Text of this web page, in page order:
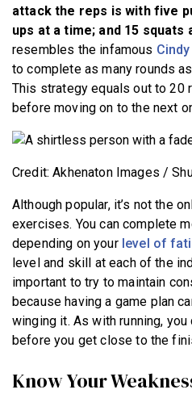
attack the reps is with five
ups at a time; and 15 squats
resembles the infamous
to complete as many rounds
This strategy equals out to 20
before moving on to the next
Credit: Akhenaton Images /
Although popular, it’s not the
exercises. You can complete
depending on your level of
level and skill at each of the
important to try to maintain
because having a game plan
winging it. As with running, you
before you get close to the
Know Your